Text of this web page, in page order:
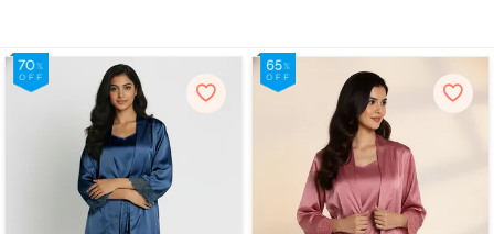
drama to a basic outfit. Shrugs come in all shapes, lengths, prints,
and colours. Likewise,night robes or bathrobes are similar to a
dressing gown or housecoat that can be worn for lounging
around the house. They're mostly worn over pyjamas with a pair
of comfy slippers. Robes are not just for drying up after a shower.
Many people also wear nightsuits with robes throughout the day
in cold places to feel warm and cosy. They come in a range of
fabrics, but the most common ones are made from terry cloth.